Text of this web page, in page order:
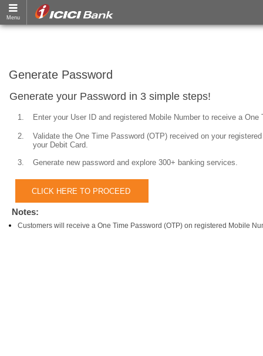
Generate Password
Generate your Password in 3 simple steps!
1. Enter your User ID and registered Mobile Number to receive a
2.
Validate the One Time Password (OTP) received on your
your Debit Card.
3.
Generate new password and explore 300+ banking services.
Notes:
Customers will receive a One Time Password (OTP) on registered Mobile